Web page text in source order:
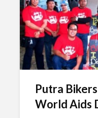
Putra
World Aids